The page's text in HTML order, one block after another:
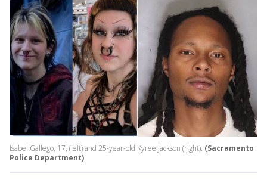
Isabel Gallego, 17, (left) and 25-year-old Kyree Jackson (right). (Sacramento
Police Department)